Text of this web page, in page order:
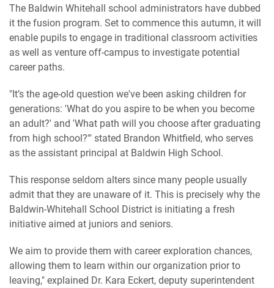
The Baldwin Whitehall school administrators have dubbed
it the fusion program. Set to commence this autumn, it will
enable pupils to engage in traditional classroom activities
as well as venture off-campus to investigate potential
career paths.
"It’s the age-old question we've been asking children for
generations: 'What do you aspire to be when you become
an adult?' and 'What path will you choose after graduating
from high school?'" stated Brandon Whitfield, who serves
as the assistant principal at Baldwin High School.
This response seldom alters since many people usually
admit that they are unaware of it. This is precisely why the
Baldwin-Whitehall School District is initiating a fresh
initiative aimed at juniors and seniors.
We aim to provide them with career exploration chances,
allowing them to learn within our organization prior to
leaving," explained Dr. Kara Eckert, deputy superintendent